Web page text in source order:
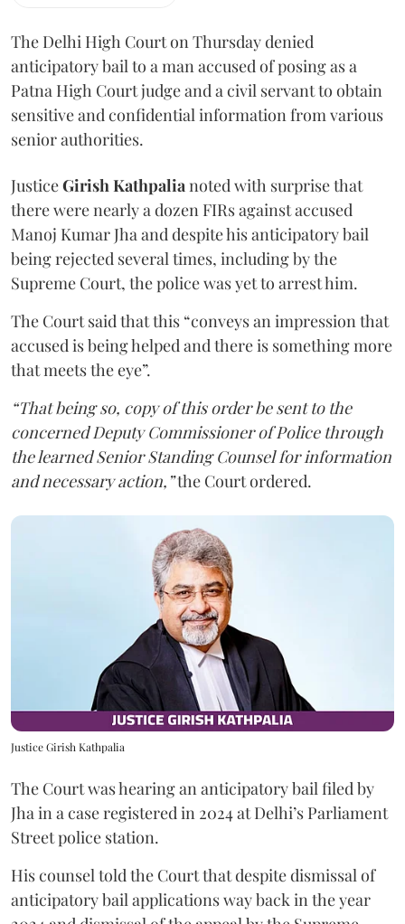
The Delhi High Court on Thursday denied
anticipatory bail to a man accused of posing as a
Patna High Court judge and a civil servant to obtain
sensitive and confidential information from various
senior authorities.
JusticeGirish Kathpalianoted with surprise that
there were nearly a dozen FIRs against accused
Manoj Kumar Jha and despite his anticipatory bail
being rejected several times, including by the
Supreme Court, the police was yet to arrest him.
The Court said that this “conveys an impression that
accused is being helped and there is something more
that meets the eye”.
“That being so, copy of this order be sent to the
concerned Deputy Commissioner of Police through
the learned Senior Standing Counsel for information
and necessary action,”the Court ordered.
Justice Girish Kathpalia
The Court was hearing an anticipatory bail filed by
Jha in a case registered in 2024 at Delhi’s Parliament
Street police station.
His counsel told the Court that despite dismissal of
anticipatory bail applications way back in the year